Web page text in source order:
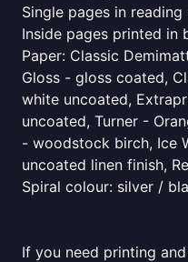
Single pages in reading
Inside pages printed in
Paper: Classic
Gloss - gloss coated,
white uncoated,
uncoated, Turner -
- woodstock birch, Ice
uncoated linen finish,
Spiral colour: silver /
If you need printing